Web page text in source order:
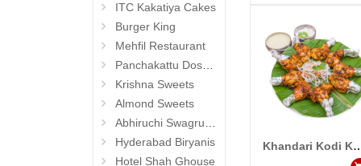
ITC Kakatiya Cakes
Burger King
Mehfil Restaurant
Panchakattu Dosa (Hyderabad Exclusives)
Krishna Sweets
Almond Sweets
Abhiruchi Swagruha foods (Snacks and Pickles)
Hyderabad Biryanis
Hotel Shah Ghouse
Add to Cart
Khandari Kodi Kebab